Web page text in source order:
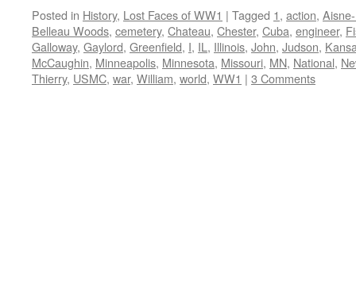
Posted in History, Lost Faces of WW1 | Tagged 1, action,
Belleau Woods, cemetery, Chateau, Chester, Cuba, engineer,
Galloway, Gaylord, Greenfield, I, IL , Illinois, John, Judson,
McCaughin, Minneapolis, Minnesota, Missouri, MN, National,
Thierry, USMC, war, William, world, WW1 | 3 Comments